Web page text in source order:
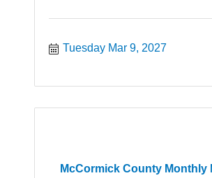
Tuesday Mar 9, 2027
McCormick County Monthly